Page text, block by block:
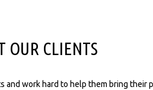
OUR CLIENTS
and work hard to help them bring their